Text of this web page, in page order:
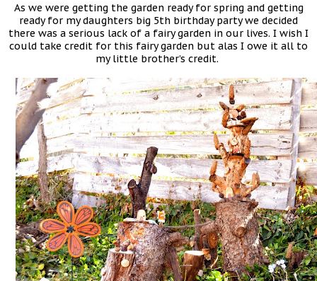
As we were getting the garden ready for spring and getting
ready for my daughters big 5th birthday party we decided
there was a serious lack of a fairy garden in our lives. I wish I
could take credit for this fairy garden but alas I owe it all to
my little brother’s credit.